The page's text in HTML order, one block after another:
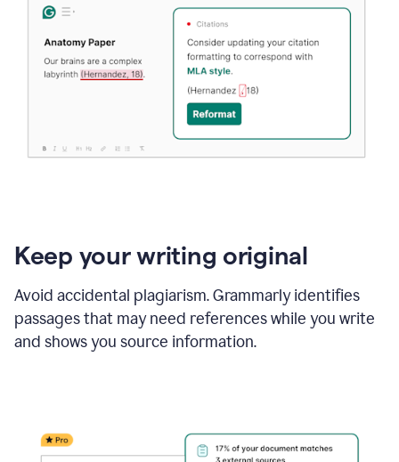
Keep your writing original
Avoid accidental plagiarism. Grammarly identifies
passages that may need references while you write
and shows you source information.